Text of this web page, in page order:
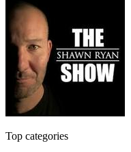
Top categories